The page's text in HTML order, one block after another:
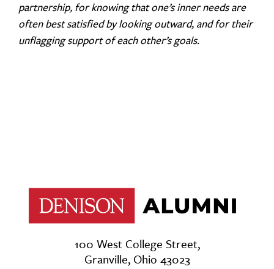
partnership, for knowing that one’s inner needs are
often best satisfied by looking outward, and for their
unflagging support of each other’s goals.
100 West College Street,
Granville, Ohio 43023